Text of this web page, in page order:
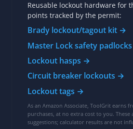
Reusable lockout hardware for
points tracked by the permit:
Brady lockout/tagout kit →
Master Lock safety
Lockout hasps →
Circuit breaker lockouts →
Lockout tags →
As an Amazon Associate, ToolGrit earns
purchases, at no extra cost to you. These
suggestions; calculator results are not